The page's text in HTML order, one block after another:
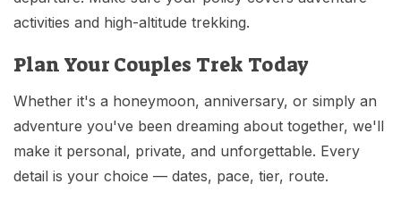
activities and high-altitude trekking.
Plan Your Couples Trek Today
Whether it's a honeymoon, anniversary, or simply an
adventure you've been dreaming about together, we'll
make it personal, private, and unforgettable. Every
detail is your choice — dates, pace, tier, route.